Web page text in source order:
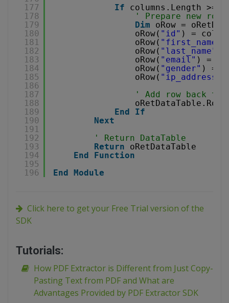
177
178
179
180
181
182
183
184
185
186
187
188
189
190
191
192
193
194
195
196
If
columns.Length >=
' Prepare new row
Dim
oRow =
oRow( "id" ) =
oRow( "first_name"
oRow( "last_name"
oRow( "email" ) =
oRow( "gender" ) =
oRow( "ip_address"
' Add row back to
End
If
Next
' Return DataTable
Return
oRetDataTable
End
Function
End Module
Click here to get your Free Trial version of the
SDK
Tutorials:
How PDF Extractor is Different from Just Copy-
Pasting Text from PDF and What are
Advantages Provided by PDF Extractor SDK